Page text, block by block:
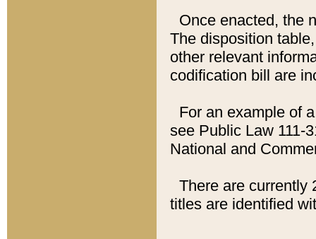
Once enacted, the
The disposition
other relevant
codification bill are
For an example of
see Public Law 111-
National and
There are currently
titles are identified